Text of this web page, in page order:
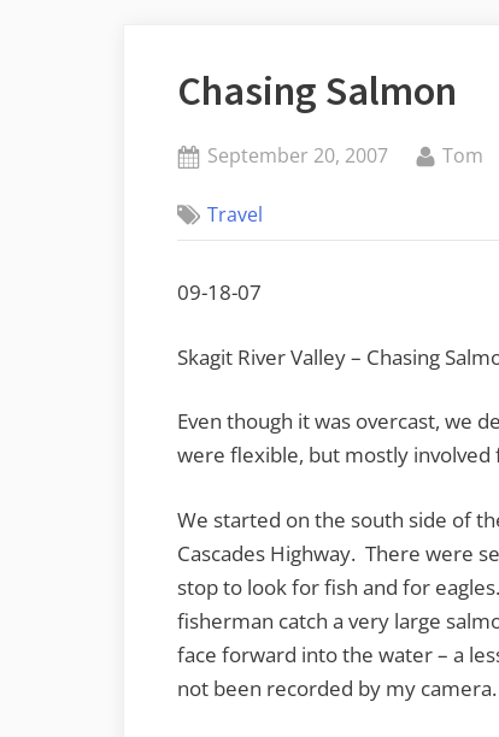
Chasing Salmon
Posted
September 20, 2007 By
Tom
Travel
09-18-07
Skagit River Valley – Chasing
Even though it was overcast, we
were flexible, but mostly involved
We started on the south side of
Cascades Highway. There were
stop to look for fish and for
fisherman catch a very large
face forward into the water – a
not been recorded by my camera.